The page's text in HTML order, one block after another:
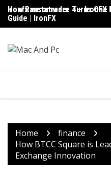
Skip
content
ironfx metatrader 4 – IronFX
Guide | IronFX
How Ransomware Turns
Home
finance
How BTCC Square is
Exchange Innovation